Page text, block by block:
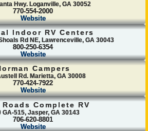
Hwy. Loganville, GA 30052
770-554-2000
Website
Indoor RV Centers
Rd NE, Lawrenceville, GA 30043
800-250-6354
Website
Campers
Rd. Marietta, GA 30008
770-424-7922
Website
Roads Complete RV
GA-515, Jasper, GA 30143
706-620-8801
Website